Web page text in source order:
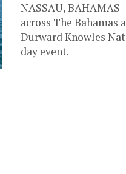
NASSAU, BAHAMAS
across The
Durward Knowles
day event.